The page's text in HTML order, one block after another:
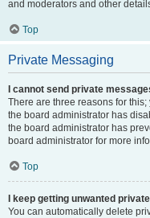
and moderators and other
Top
Private Messaging
I cannot send private
There are three reasons for
the board administrator has
the board administrator has
board administrator for more
Top
I keep getting unwanted
You can automatically delete